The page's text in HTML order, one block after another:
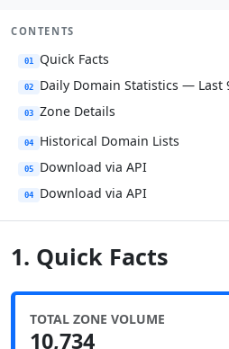
CONTENTS
01 Quick Facts
02 Daily Domain Statistics — Last
03 Zone Details
04 Historical Domain Lists
05 Download via API
04 Download via API
1. Quick Facts
TOTAL ZONE VOLUME
10,734